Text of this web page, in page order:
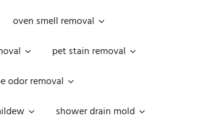
oven smell removal
pet stain removal
odor removal
shower drain mold